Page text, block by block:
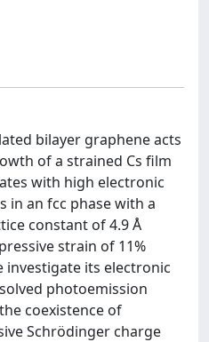
bilayer graphene acts
of a strained Cs film
with high electronic
in an fcc phase with a
constant of 4.9 Å
strain of 11%
investigate its electronic
photoemission
coexistence of
Schrödinger charge